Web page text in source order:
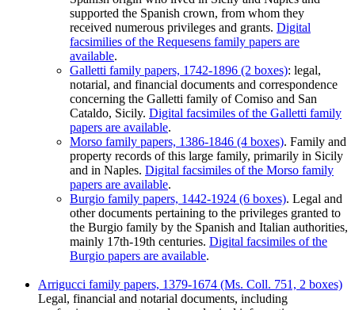
supported the Spanish crown, from whom they
received numerous privileges and grants. Digital
facsimilies of the Requesens family papers are
available.
Galletti family papers, 1742-1896 (2 boxes): legal,
notarial, and financial documents and correspondence
concerning the Galletti family of Comiso and San
Cataldo, Sicily. Digital facsimiles of the Galletti family
papers are available.
Morso family papers, 1386-1846 (4 boxes). Family and
property records of this large family, primarily in Sicily
and in Naples. Digital facsimiles of the Morso family
papers are available.
Burgio family papers, 1442-1924 (6 boxes). Legal and
other documents pertaining to the privileges granted to
the Burgio family by the Spanish and Italian authorities,
mainly 17th-19th centuries. Digital facsimiles of the
Burgio papers are available.
Arrigucci family papers, 1379-1674 (Ms. Coll. 751, 2 boxes)
Legal, financial and notarial documents, including